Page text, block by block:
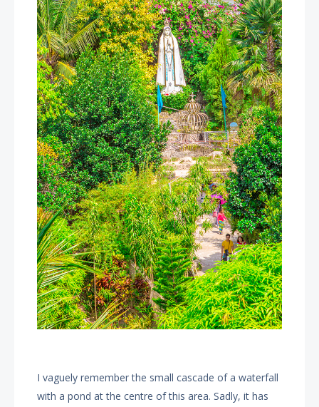
I vaguely remember the small cascade of a waterfall
with a pond at the centre of this area. Sadly, it has